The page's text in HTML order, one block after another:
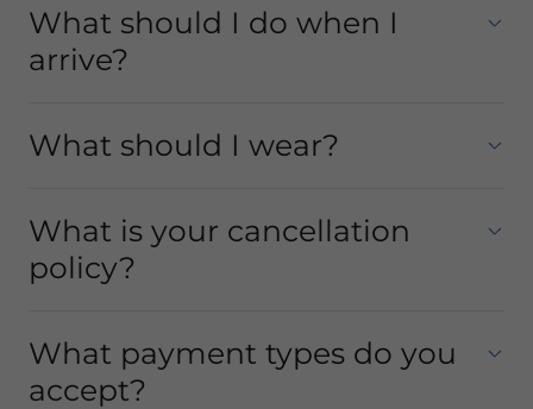
What should I do when I
arrive?
What should I wear?
What is your cancellation
policy?
What payment types do you
accept?